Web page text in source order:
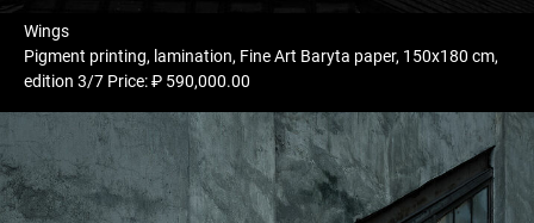
Wings
Pigment printing, lamination, Fine Art Baryta paper, 150x180 cm,
edition 3/7 Price: ₽ 590,000.00